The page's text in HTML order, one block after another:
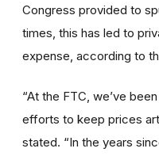
Congress provided to
times, this has led to
expense, according to
“At the FTC, we’ve
efforts to keep prices
stated. “In the years